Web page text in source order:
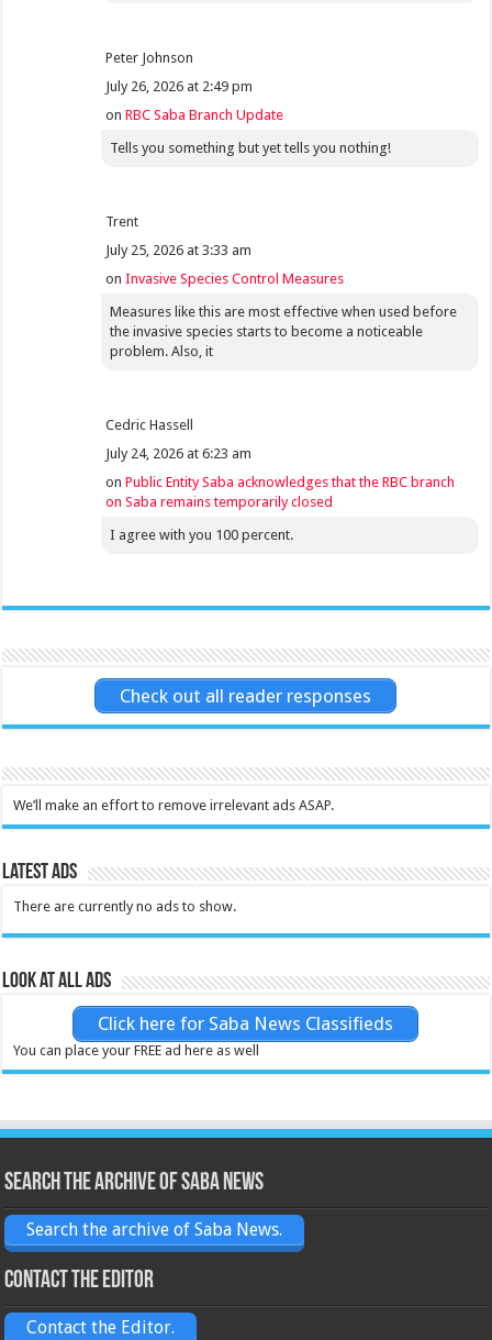
Peter Johnson
July 26, 2026 at 2:49 pm
onRBC Saba Branch Update
Tells you something but yet tells you nothing!
Trent
July 25, 2026 at 3:33 am
onInvasive Species Control Measures
Measures like this are most effective when used before
the invasive species starts to become a noticeable
problem. Also, it
Cedric Hassell
July 24, 2026 at 6:23 am
onPublic Entity Saba acknowledges that the RBC branch
on Saba remains temporarily closed
I agree with you 100 percent.
Check out all reader responses
We’ll make an effort to remove irrelevant ads ASAP.
Latest Ads
There are currently no ads to show.
Look at all ads
Click here for Saba News Classifieds
You can place your FREE ad here as well
Search the archive of Saba News
Search the archive of Saba News.
Contact the Editor
Contact the Editor.